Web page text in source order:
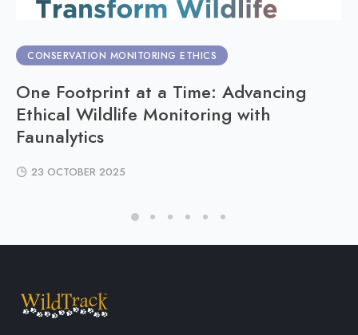
CONSERVATION MONITORING ETHICS
One Footprint at a Time: Advancing
Ethical Wildlife Monitoring with
Faunalytics
23 OCTOBER 2025